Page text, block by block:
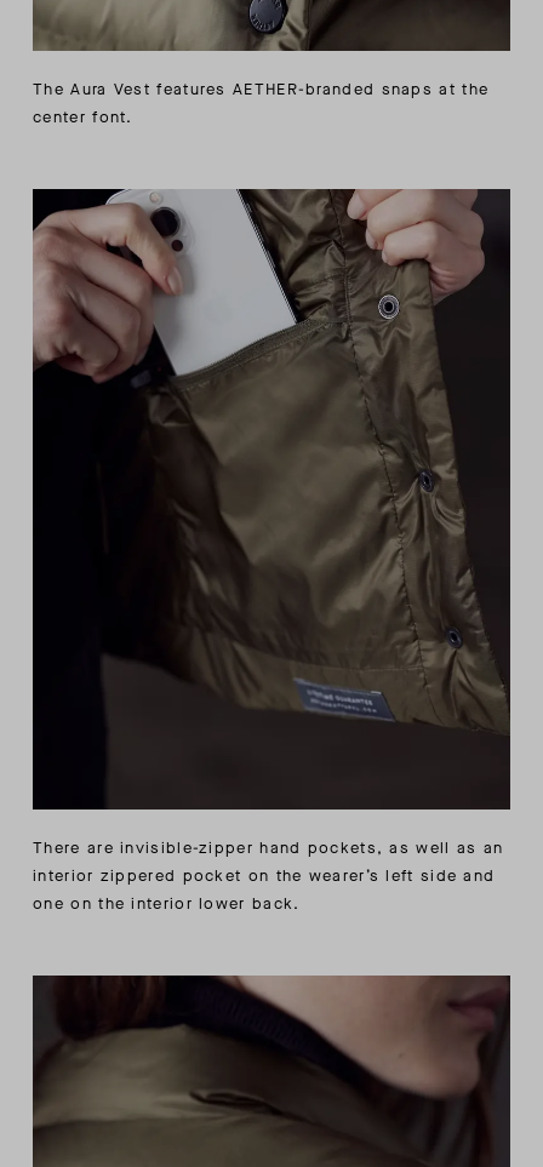
The Aura Vest features AETHER-branded snaps at the
center font.
There are invisible-zipper hand pockets, as well as an
interior zippered pocket on the wearer’s left side and
one on the interior lower back.